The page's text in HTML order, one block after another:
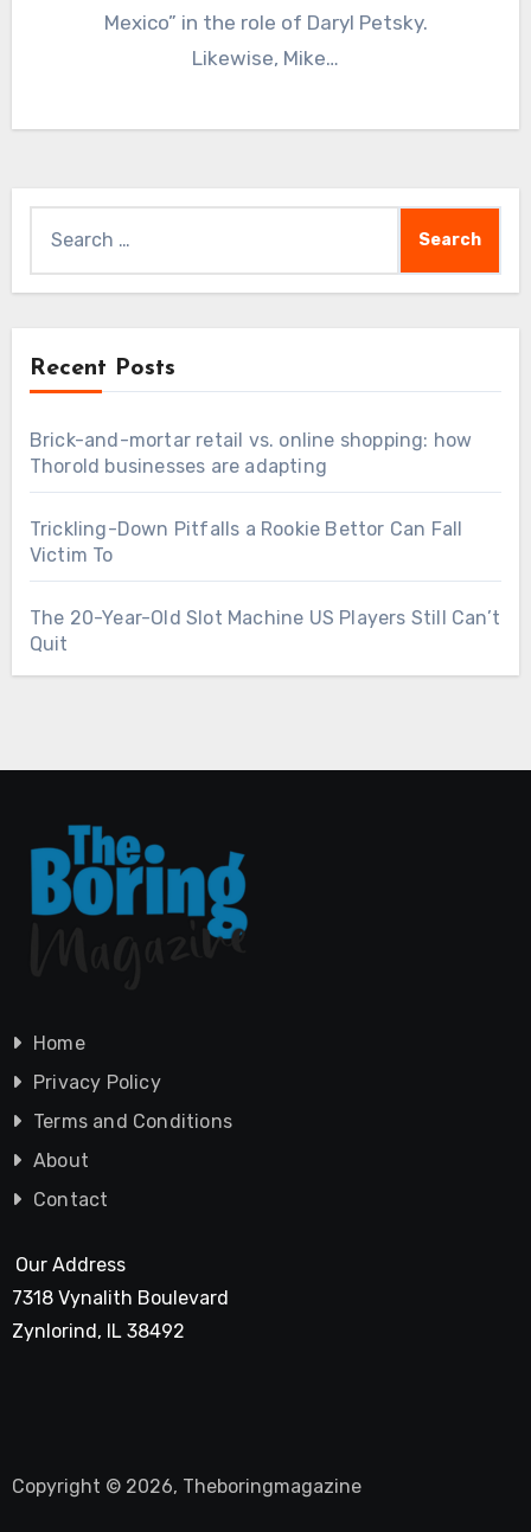
Mexico” in the role of Daryl Petsky.
Likewise, Mike…
for:
Recent Posts
Brick-and-mortar retail vs. online shopping: how
Thorold businesses are adapting
Trickling-Down Pitfalls a Rookie Bettor Can Fall
Victim To
The 20-Year-Old Slot Machine US Players Still Can’t
Quit
Home
Privacy Policy
Terms and Conditions
About
Contact
Our Address
7318 Vynalith Boulevard
Zynlorind, IL 38492
Copyright © 2026, Theboringmagazine